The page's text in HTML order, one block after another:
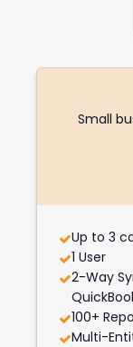
Small
Up to 3
1 User
2-Way
100+
Multi-